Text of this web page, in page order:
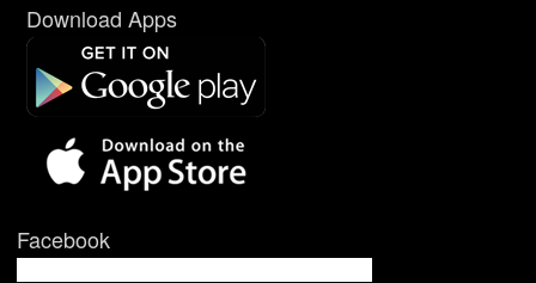
Download Apps
Facebook